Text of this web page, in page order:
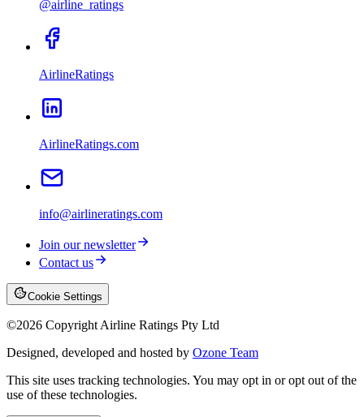
@airline_ratings
AirlineRatings
AirlineRatings.com
info@airlineratings.com
Join our newsletter
Contact us
Cookie Settings
©2026 Copyright Airline Ratings Pty Ltd
Designed, developed and hosted by Ozone Team
This site uses tracking technologies. You may opt in or opt out of the
use of these technologies.